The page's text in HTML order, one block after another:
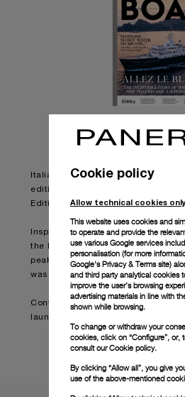
Italian watchmaker Panerai has
edition watch – the Submersible
Edition.
Inspired by adventurer Mike
the North Pole and summitting
peaks among his achievements,
was developed as a tool for
Continue reading on:
Panerai
launch new submersible watch
Cookie policy
Allow technical cookies
This website uses cookies and
to operate and provide the
use various Google services
personalisation (for more
Google's Privacy & Terms site)
and third party analytical cookies
improve the user’s browsing
advertising materials in line with
shown while browsing.
To change or withdraw your
cookies, click on “Configure”, or,
consult ourCookie policy.
By clicking “Allow all”, you give
use of the above-mentioned